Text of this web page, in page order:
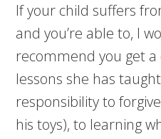
If your child suffers
and you’re able to, I
recommend you get
lessons she has
responsibility to
his toys), to learning